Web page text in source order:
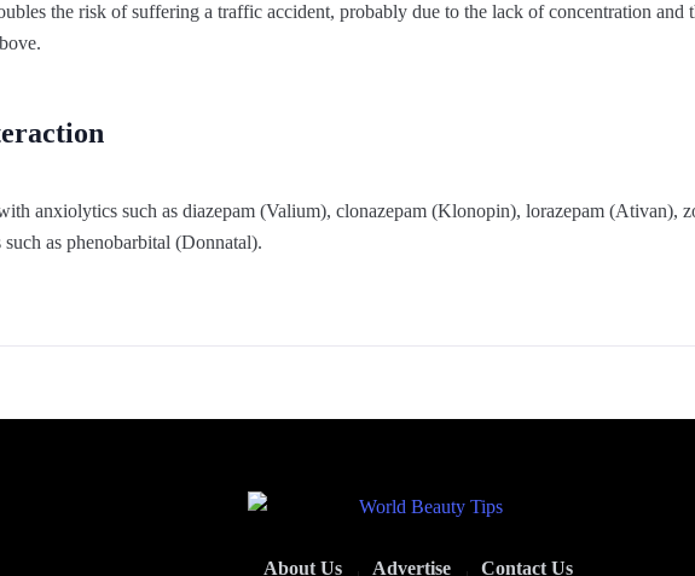
the risk of suffering a traffic accident, probably due to the lack of concentration and
anxiolytics such as diazepam (Valium), clonazepam (Klonopin), lorazepam (Ativan),
such as phenobarbital (Donnatal).
About Us Advertise Contact Us